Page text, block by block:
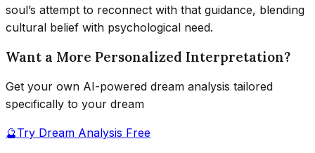
soul’s attempt to reconnect with that guidance, blending
cultural belief with psychological need.
Want a More Personalized Interpretation?
Get your own AI-powered dream analysis tailored
specifically to your dream
🔮Try Dream Analysis Free